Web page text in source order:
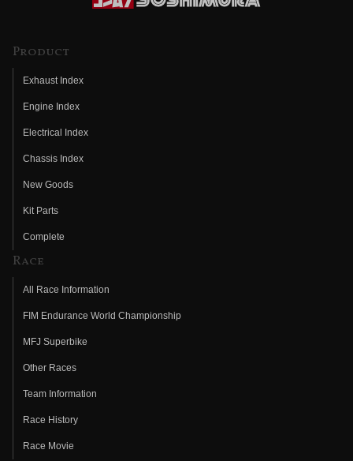
Product
Exhaust Index
Engine Index
Electrical Index
Chassis Index
New Goods
Kit Parts
Complete
Race
All Race Information
FIM Endurance World Championship
MFJ Superbike
Other Races
Team Information
Race History
Race Movie